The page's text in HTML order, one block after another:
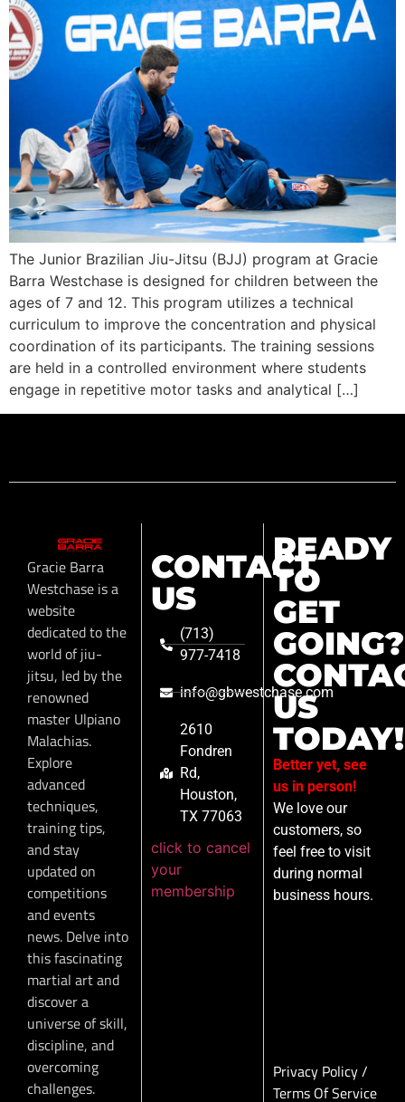
The Junior Brazilian Jiu-Jitsu (BJJ) program at Gracie
Barra Westchase is designed for children between the
ages of 7 and 12. This program utilizes a technical
curriculum to improve the concentration and physical
coordination of its participants. The training sessions
are held in a controlled environment where students
engage in repetitive motor tasks and analytical […]
Gracie Barra
Westchase is a
website
dedicated to the
world of jiu-
jitsu, led by the
renowned
master Ulpiano
Malachias.
Explore
advanced
techniques,
training tips,
and stay
updated on
competitions
and events
news. Delve into
this fascinating
martial art and
discover a
universe of skill,
discipline, and
overcoming
challenges.
CONTACT
US
(713)
977-7418
info@gbwestchase.com
2610
Fondren
Rd,
Houston,
TX 77063
click to cancel
your
membership
READY
TO
GET
GOING?
US
TODAY!
Better yet, see
us in person!
We love our
customers, so
feel free to visit
during normal
business hours.
Privacy Policy/
Terms Of Service